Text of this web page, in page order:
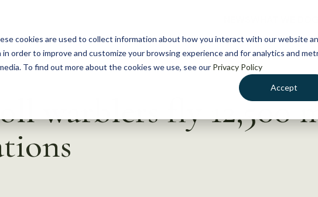
cookies are used to collect information about how you interact with our website
order to improve and customize your browsing experience and for analytics and
To find out more about the cookies we use, see our Privacy Policy
Accept
warblers fly 12,500